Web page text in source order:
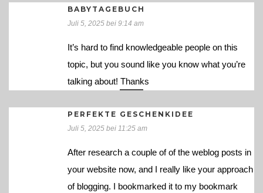
BABYTAGEBUCH
Juli 5, 2025 bei 9:14 am
It’s hard to find knowledgeable people on this
topic, but you sound like you know what you’re
talking about! Thanks
PERFEKTE GESCHENKIDEE
Juli 5, 2025 bei 11:25 am
After research a couple of of the weblog posts in
your website now, and I really like your approach
of blogging. I bookmarked it to my bookmark